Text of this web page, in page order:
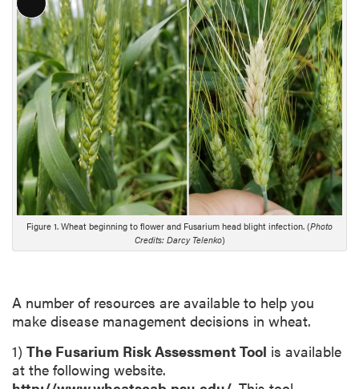
L
o
n
g
D
e
s
c
r
i
p
t
i
o
Figure 1. Wheat beginning to flower and Fusarium head blight infection. (Photo
Credits: Darcy Telenko)
A number of resources are available to help you
make disease management decisions in wheat.
1) The Fusarium Risk Assessment Tool is available
at the following website.